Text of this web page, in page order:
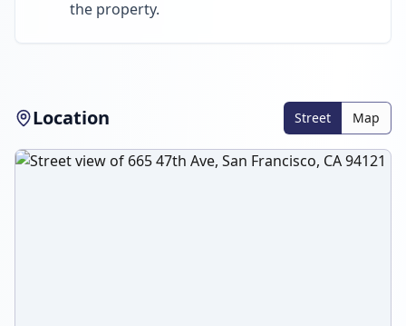
the property.
Location Street Map